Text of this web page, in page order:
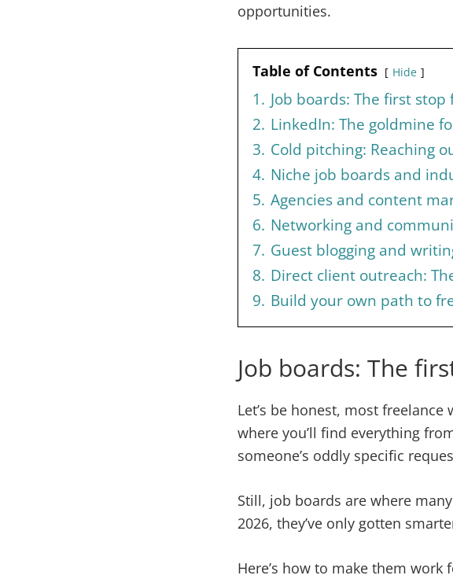
opportunities.
Table of Contents Hide
1. Job boards: The first
2. LinkedIn: The goldmine
3. Cold pitching: Reaching
4. Niche job boards and
5. Agencies and content
6. Networking and
7. Guest blogging and
8. Direct client outreach:
9. Build your own path to
Job boards: The
Let’s be honest, most
where you’ll find everything
someone’s oddly specific
Still, job boards are where
2026, they’ve only gotten
Here’s how to make them work